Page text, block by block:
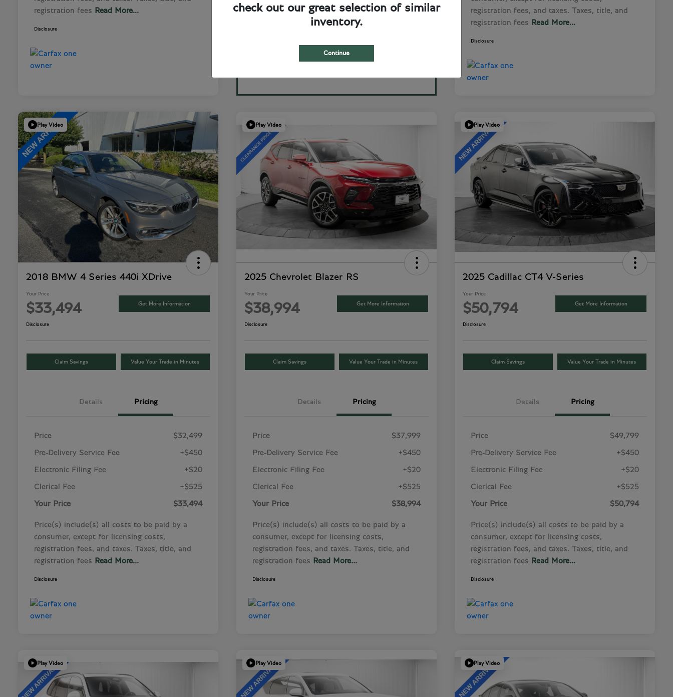
registration fees
Read More...
Disclosure
registration fees, and taxes. Taxes, title, and
registration fees
Read More...
Disclosure
Play Video
2018 BMW 4 Series 440i XDrive
Your Price
$33,494 Get More Information
Disclosure
Claim Savings Value Your Trade in Minutes
Details Pricing
Price $32,499
Pre-Delivery Service Fee +$450
Electronic Filing Fee +$20
Clerical Fee +$525
Your Price $33,494
Price(s) include(s) all costs to be paid by a
consumer, except for licensing costs,
registration fees, and taxes. Taxes, title, and
registration fees
Read More...
Disclosure
Play Video
2025 Chevrolet Blazer RS
Your Price
$38,994 Get More Information
Disclosure
Claim Savings Value Your Trade in Minutes
Details Pricing
Price $37,999
Pre-Delivery Service Fee +$450
Electronic Filing Fee +$20
Clerical Fee +$525
Your Price $38,994
Price(s) include(s) all costs to be paid by a
consumer, except for licensing costs,
registration fees, and taxes. Taxes, title, and
registration fees
Read More...
Disclosure
Play Video
2025 Cadillac CT4 V-Series
Your Price
$50,794 Get More Information
Disclosure
Claim Savings Value Your Trade in Minutes
Details Pricing
Price $49,799
Pre-Delivery Service Fee +$450
Electronic Filing Fee +$20
Clerical Fee +$525
Your Price $50,794
Price(s) include(s) all costs to be paid by a
consumer, except for licensing costs,
registration fees, and taxes. Taxes, title, and
registration fees
Read More...
Disclosure
Play Video Play Video Play Video
check out our great selection of similar
inventory.
Continue